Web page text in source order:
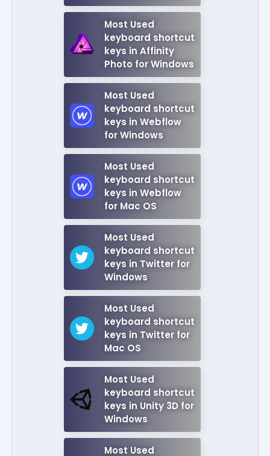
Most Used
keyboard shortcut
keys in Affinity
Photo for Windows
Most Used
keyboard shortcut
keys in Webflow
for Windows
Most Used
keyboard shortcut
keys in Webflow
for Mac OS
Most Used
keyboard shortcut
keys in Twitter for
Windows
Most Used
keyboard shortcut
keys in Twitter for
Mac OS
Most Used
keyboard shortcut
keys in Unity 3D for
Windows
Most Used